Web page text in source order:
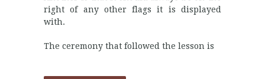
right of any other flags it is displayed
with.
The ceremony that followed the lesson is